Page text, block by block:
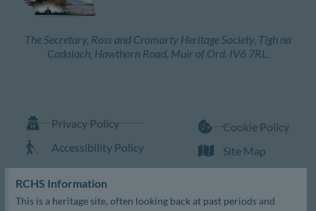
The Secretary, Ross and Cromarty Heritage Society, Tigh na
Cadalach, Hawthorn Road, Muir of Ord. IV6 7RL.
Privacy Policy
Accessibility Policy
Cookie Policy
Site Map
RCHS Information
This is a heritage site, often looking back at past periods and